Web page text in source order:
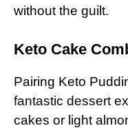
without the guilt.
Keto Cake
Pairing Keto
fantastic dessert
cakes or light